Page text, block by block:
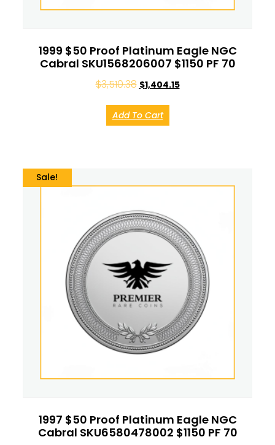
1999 $50 Proof Platinum Eagle NGC
Cabral SKU1568206007 $1150 PF 70
$3,510.38 $1,404.15
Add To Cart
Sale!
1997 $50 Proof Platinum Eagle NGC
Cabral SKU6580478002 $1150 PF 70